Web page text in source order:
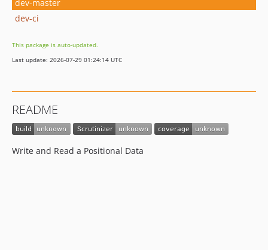
dev-master
dev-ci
This package is auto-updated.
Last update: 2026-07-29 01:24:14 UTC
README
Write and Read a Positional Data